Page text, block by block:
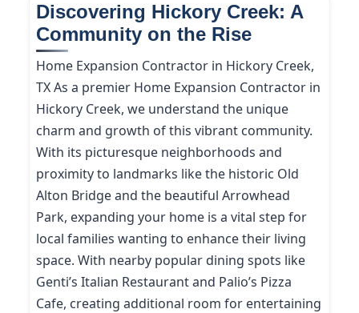
Discovering Hickory Creek: A
Community on the Rise
Home Expansion Contractor in Hickory Creek,
TX As a premier Home Expansion Contractor in
Hickory Creek, we understand the unique
charm and growth of this vibrant community.
With its picturesque neighborhoods and
proximity to landmarks like the historic Old
Alton Bridge and the beautiful Arrowhead
Park, expanding your home is a vital step for
local families wanting to enhance their living
space. With nearby popular dining spots like
Genti’s Italian Restaurant and Palio’s Pizza
Cafe, creating additional room for entertaining